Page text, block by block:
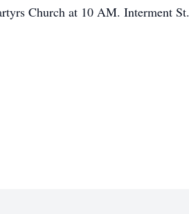
Church at 10 AM. Interment St.